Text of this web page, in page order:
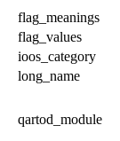
flag_meanings
flag_values
ioos_category
long_name
qartod_module